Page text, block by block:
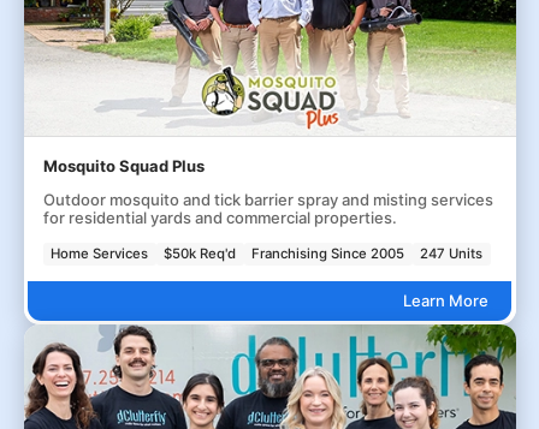
Mosquito Squad Plus
Outdoor mosquito and tick barrier spray and misting services
for residential yards and commercial properties.
Home Services $50k Req'd Franchising Since 2005 247 Units
Learn More